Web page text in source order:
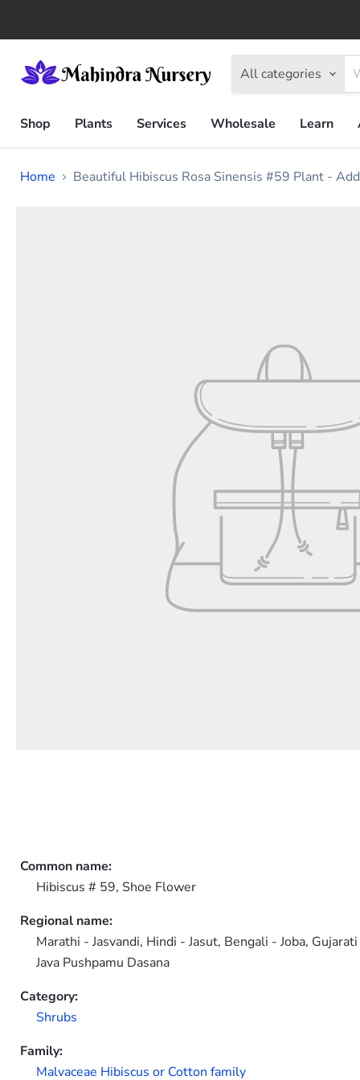
All categories
Shop Plants Services Wholesale Learn
Home Beautiful Hibiscus Rosa Sinensis #59 Plant -
Common name:
Hibiscus # 59, Shoe Flower
Regional name:
Marathi - Jasvandi, Hindi - Jasut, Bengali - Joba,
Java Pushpamu Dasana
Category:
Shrubs
Family:
Malvaceae Hibiscus or Cotton family